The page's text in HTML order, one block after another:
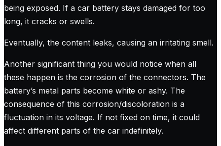
being exposed. If a car battery stays damaged for too
long, it cracks or swells.
Eventually, the content leaks, causing an irritating smell.
Another significant thing you would notice when all
these happen is the corrosion of the connectors. The
battery’s metal parts become white or ashy. The
consequence of this corrosion/discoloration is a
fluctuation in its voltage. If not fixed on time, it could
affect different parts of the car indefinitely.